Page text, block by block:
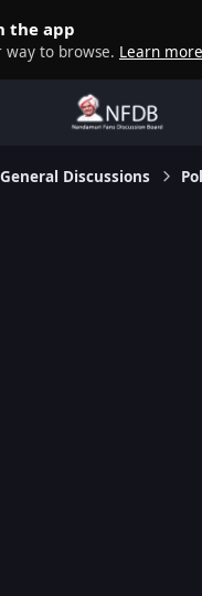
the app
way to browse. Learn more
General Discussions